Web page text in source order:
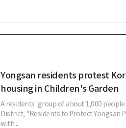
Yongsan residents protest
housing in Children's Garden
A residents' group of about 1,000 people
District, "Residents to Protect Yongsan
with...